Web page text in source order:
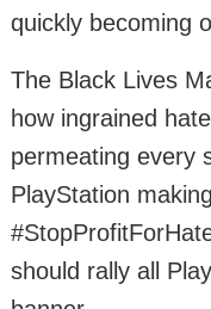
quickly becoming
The Black Lives
how ingrained
permeating every
PlayStation
should rally all